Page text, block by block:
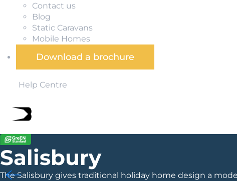
Contact us
Blog
Static Caravans
Mobile Homes
Download a brochure
Help Centre
Salisbury
The Salisbury gives traditional holiday home design a